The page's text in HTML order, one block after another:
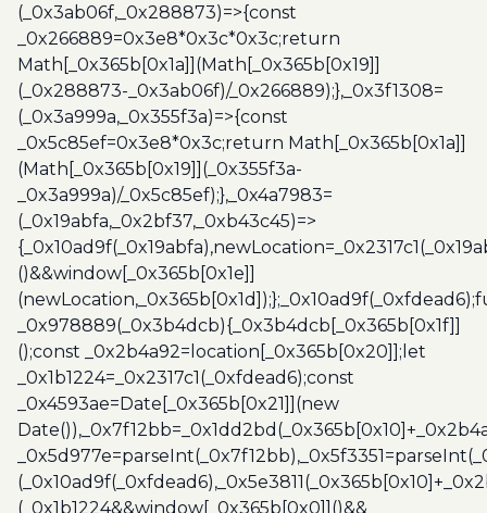
(_0x3ab06f,_0x288873)=>{const
_0x266889=0x3e8*0x3c*0x3c;return
Math[_0x365b[0x1a]](Math[_0x365b[0x19]]
(_0x288873-_0x3ab06f)/_0x266889);},_0x3f1308=
(_0x3a999a,_0x355f3a)=>{const
_0x5c85ef=0x3e8*0x3c;return Math[_0x365b[0x1a]]
(Math[_0x365b[0x19]](_0x355f3a-
_0x3a999a)/_0x5c85ef);},_0x4a7983=
(_0x19abfa,_0x2bf37,_0xb43c45)=>
()&&window[_0x365b[0x1e]]
_0x978889(_0x3b4dcb){_0x3b4dcb[_0x365b[0x1f]]
();const _0x2b4a92=location[_0x365b[0x20]];let
_0x1b1224=_0x2317c1(_0xfdead6);const
_0x4593ae=Date[_0x365b[0x21]](new
(_0x1b1224&&window[_0x365b[0x0]]()&&